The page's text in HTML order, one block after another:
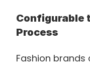
Configurable
Process
Fashion brands